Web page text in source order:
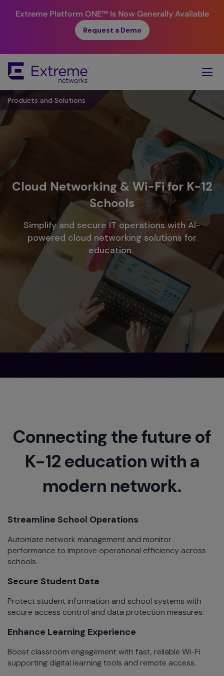
Extreme Platform ONE™Is Now Generally Available
Request a Demo
Main
Content
Products and Solutions
Cloud Networking & Wi-Fi for K-12
Schools
Simplify and secure IT operations with AI-
powered cloud networking solutions for
education.
Connecting the future of
K-12 education with a
modern network.
Streamline School Operations​
Automate network management and monitor
performance to improve operational efficiency across
schools.​
Secure Student Data​
Protect student information and school systems with
secure access control and data protection measures.​
Enhance Learning Experience​
Boost classroom engagement with fast, reliable Wi-Fi
supporting digital learning tools and remote access.​